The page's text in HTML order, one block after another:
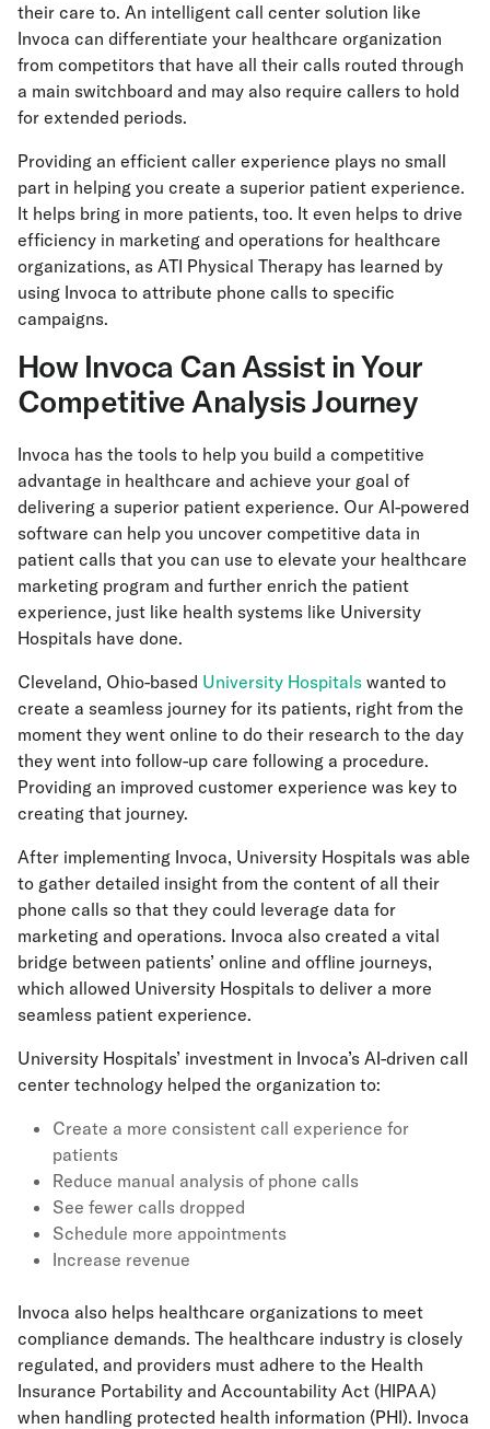
their care to. An intelligent call center solution like
Invoca can differentiate your healthcare organization
from competitors that have all their calls routed through
a main switchboard and may also require callers to hold
for extended periods.
Providing an efficient caller experience plays no small
part in helping you create a superior patient experience.
It helps bring in more patients, too. It even helps to drive
efficiency in marketing and operations for healthcare
organizations, as ATI Physical Therapy has learned by
using Invoca to attribute phone calls to specific
campaigns.
How Invoca Can Assist in Your
Competitive Analysis Journey
Invoca has the tools to help you build a competitive
advantage in healthcare and achieve your goal of
delivering a superior patient experience. Our AI-powered
software can help you uncover competitive data in
patient calls that you can use to elevate your healthcare
marketing program and further enrich the patient
experience, just like health systems like University
Hospitals have done.
Cleveland, Ohio-based University Hospitals wanted to
create a seamless journey for its patients, right from the
moment they went online to do their research to the day
they went into follow-up care following a procedure.
Providing an improved customer experience was key to
creating that journey.
After implementing Invoca, University Hospitals was able
to gather detailed insight from the content of all their
phone calls so that they could leverage data for
marketing and operations. Invoca also created a vital
bridge between patients’ online and offline journeys,
which allowed University Hospitals to deliver a more
seamless patient experience.
University Hospitals’ investment in Invoca’s AI-driven call
center technology helped the organization to:
Create a more consistent call experience for
patients
Reduce manual analysis of phone calls
See fewer calls dropped
Schedule more appointments
Increase revenue
Invoca also helps healthcare organizations to meet
compliance demands. The healthcare industry is closely
regulated, and providers must adhere to the Health
Insurance Portability and Accountability Act (HIPAA)
when handling protected health information (PHI). Invoca